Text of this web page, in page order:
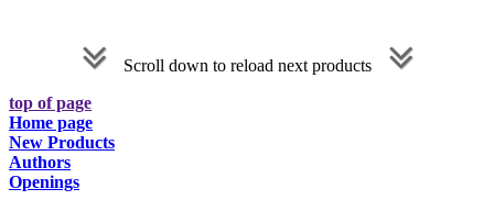
Scroll down to reload next products
top of page
Home page
New Products
Authors
Openings